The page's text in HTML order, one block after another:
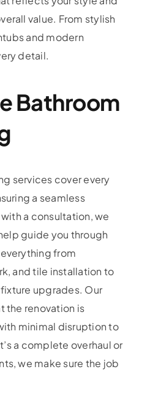
value. From stylish
and modern
detail.
Bathroom
services cover every
a seamless
a consultation, we
guide you through
from
and tile installation to
upgrades. Our
the renovation is
minimal disruption to
a complete overhaul or
we make sure the job